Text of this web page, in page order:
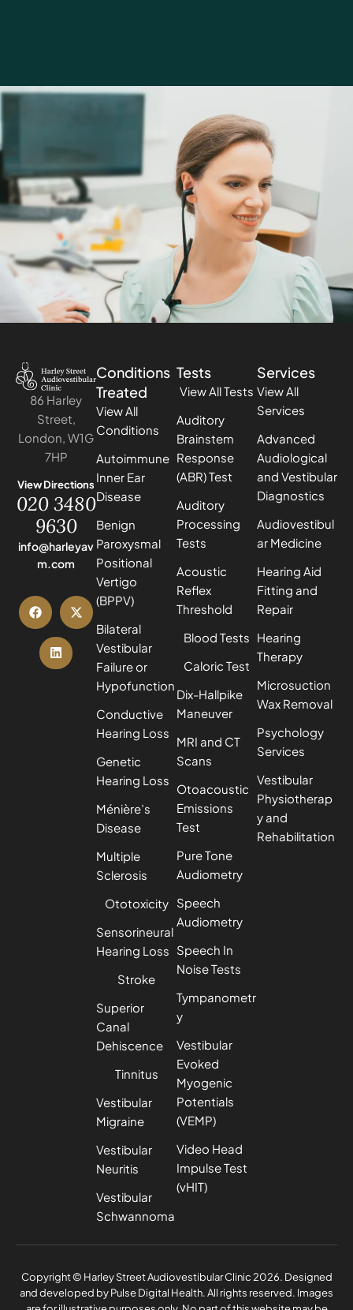
86 Harley
Street,
London, W1G
7HP
View Directions
020 3480
9630
info@harleyav
m.com
Conditions
Treated
View All
Conditions
Autoimmune
Inner Ear
Disease
Benign
Paroxysmal
Positional
Vertigo
(BPPV)
Bilateral
Vestibular
Failure or
Hypofunction
Conductive
Hearing Loss
Genetic
Hearing Loss
Ménière’s
Disease
Multiple
Sclerosis
Ototoxicity
Sensorineural
Hearing Loss
Stroke
Superior
Canal
Dehiscence
Tinnitus
Vestibular
Migraine
Vestibular
Neuritis
Vestibular
Schwannoma
Tests
View All Tests
Auditory
Brainstem
Response
(ABR) Test
Auditory
Processing
Tests
Acoustic
Reflex
Threshold
Blood Tests
Caloric Test
Dix-Hallpike
Maneuver
MRI and CT
Scans
Otoacoustic
Emissions
Test
Pure Tone
Audiometry
Speech
Audiometry
Speech In
Noise Tests
Tympanometr
y
Vestibular
Evoked
Myogenic
Potentials
(VEMP)
Video Head
Impulse Test
(vHIT)
Services
View All
Services
Advanced
Audiological
and Vestibular
Diagnostics
Audiovestibul
ar Medicine
Hearing Aid
Fitting and
Repair
Hearing
Therapy
Microsuction
Wax Removal
Psychology
Services
Vestibular
Physiotherap
y and
Rehabilitation
Copyright © Harley Street Audiovestibular Clinic 2026. Designed
and developed byPulse Digital Health. All rights reserved. Images